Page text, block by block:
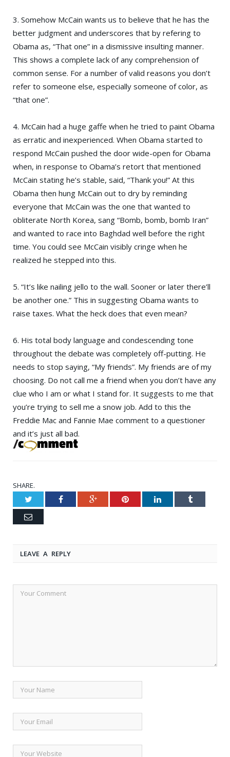
3. Somehow McCain wants us to believe that he has the
better judgment and underscores that by refering to
Obama as, “That one” in a dismissive insulting manner.
This shows a complete lack of any comprehension of
common sense. For a number of valid reasons you don’t
refer to someone else, especially someone of color, as
“that one”.
4. McCain had a huge gaffe when he tried to paint Obama
as erratic and inexperienced. When Obama started to
respond McCain pushed the door wide-open for Obama
when, in response to Obama’s retort that mentioned
McCain stating he’s stable, said, “Thank you!” At this
Obama then hung McCain out to dry by reminding
everyone that McCain was the one that wanted to
obliterate North Korea, sang “Bomb, bomb, bomb Iran”
and wanted to race into Baghdad well before the right
time. You could see McCain visibly cringe when he
realized he stepped into this.
5. “It’s like nailing jello to the wall. Sooner or later there’ll
be another one.” This in suggesting Obama wants to
raise taxes. What the heck does that even mean?
6. His total body language and condescending tone
throughout the debate was completely off-putting. He
needs to stop saying, “My friends”. My friends are of my
choosing. Do not call me a friend when you don’t have any
clue who I am or what I stand for. It suggests to me that
you’re trying to sell me a snow job. Add to this the
Freddie Mac and Fannie Mae comment to a questioner
and it’s just all bad.
SHARE.
Twitter Facebook Google+ Pinterest LinkedIn Tumblr
Email
LEAVE A REPLY